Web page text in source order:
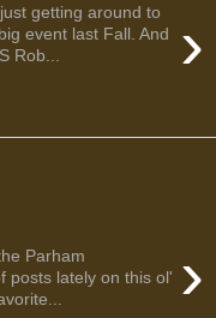
›
getting around to
event last Fall. And
Rob...
›
Parham
posts lately on this ol'